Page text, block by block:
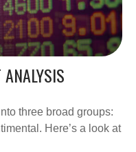
three broad groups:
Here’s a look at